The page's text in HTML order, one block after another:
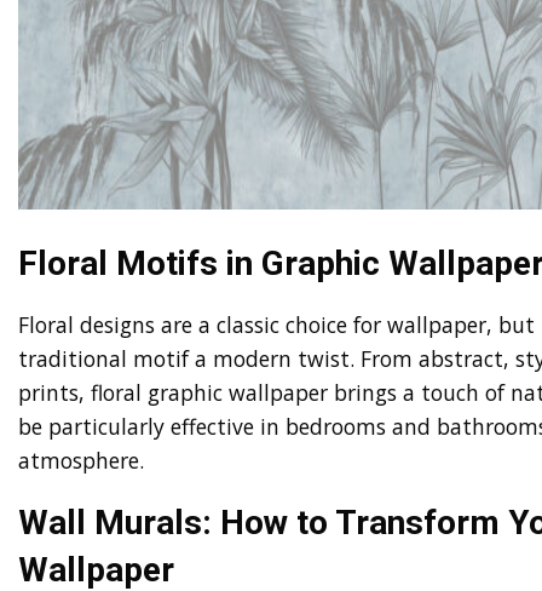
Floral Motifs in Graphic
Floral designs are a classic choice for wallpaper,
traditional motif a modern twist. From abstract,
prints, floral graphic wallpaper brings a touch of
be particularly effective in bedrooms and
atmosphere.
Wall Murals: How to Transform
Wallpaper